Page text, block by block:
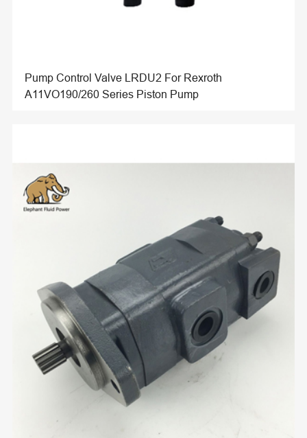
Pump Control Valve LRDU2 For Rexroth
A11VO190/260 Series Piston Pump